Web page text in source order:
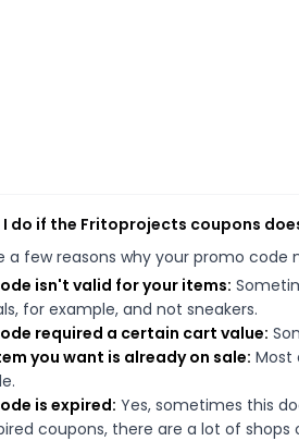
do if the Fritoprojects coupons
a few reasons why your promo code
isn't valid for your items:
for example, and not sneakers.
required a certain cart value:
you want is already on sale: Most
is expired: Yes, sometimes this
coupons, there are a lot of